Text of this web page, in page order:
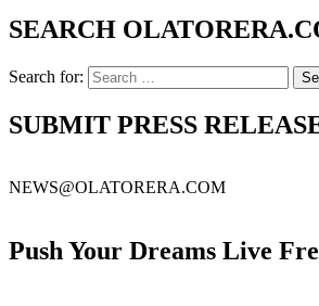
SEARCH
Search for:
SUBMIT PRESS
NEWS@OLATORERA.COM
Push Your Dreams Live